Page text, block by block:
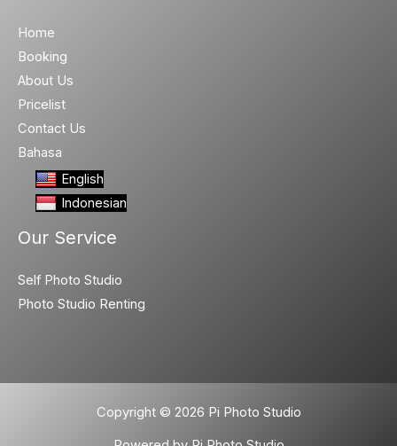
Home
Booking
About Us
Pricelist
Contact Us
Bahasa
English
Indonesian
Our Service
Self Photo Studio
Photo Studio Renting
Copyright © 2026 Pi Photo Studio